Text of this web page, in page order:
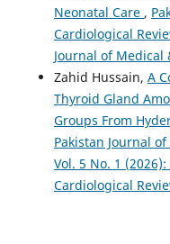
Neonatal Care ,
Cardiological
Journal of Medical
Zahid Hussain, A
Thyroid Gland
Groups From
Pakistan Journal
Vol. 5 No. 1
Cardiological